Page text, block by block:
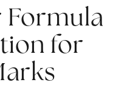
Formula
for